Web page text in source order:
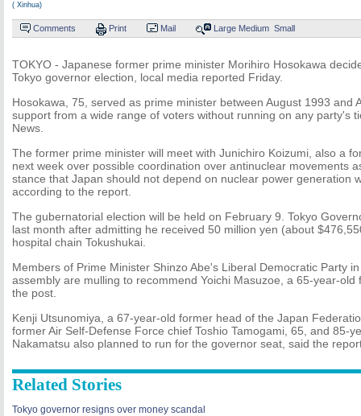
( Xinhua)
Comments Print Mail Large Medium Small
TOKYO - Japanese former prime minister Morihiro Hosokawa
Tokyo governor election, local media reported Friday.
Hosokawa, 75, served as prime minister between August 1993 and
support from a wide range of voters without running on any party's
News.
The former prime minister will meet with Junichiro Koizumi, also a
next week over possible coordination over antinuclear movements
stance that Japan should not depend on nuclear power generation
according to the report.
The gubernatorial election will be held on February 9. Tokyo
last month after admitting he received 50 million yen (about
hospital chain Tokushukai.
Members of Prime Minister Shinzo Abe's Liberal Democratic Party
assembly are mulling to recommend Yoichi Masuzoe, a 65-year-old
the post.
Kenji Utsunomiya, a 67-year-old former head of the Japan
former Air Self-Defense Force chief Toshio Tamogami, 65, and 85-
Nakamatsu also planned to run for the governor seat, said the
Related Stories
Tokyo governor resigns over money scandal